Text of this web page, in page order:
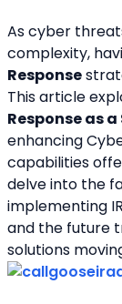
As cyber
complexity,
Response
This article
Response as
enhancing
capabilities
delve into the
implementing
and the future
solutions